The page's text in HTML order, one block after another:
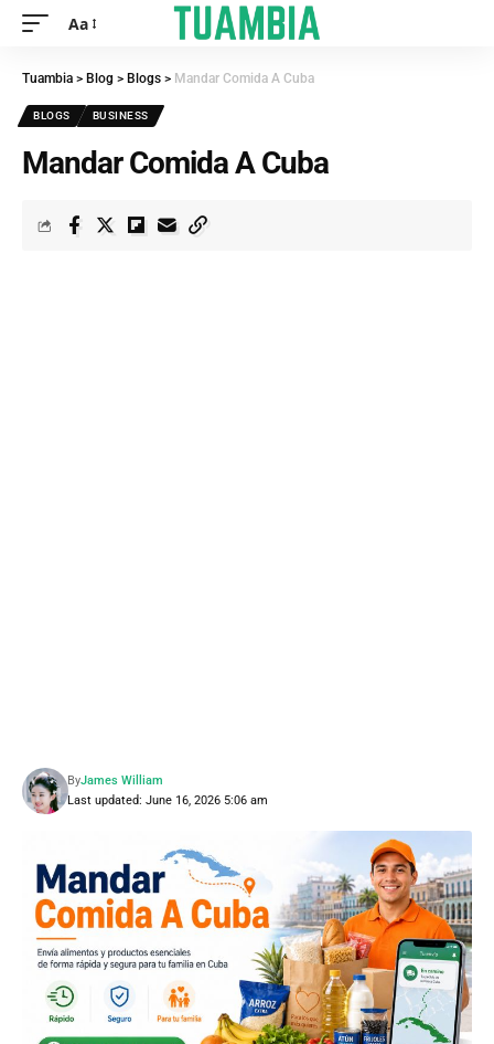
Aa
Tuambia > Blog > Blogs > Mandar Comida A Cuba
BLOGS BUSINESS
Mandar Comida A Cuba
Last updated: June 16, 2026 5:06 am
ByJames William